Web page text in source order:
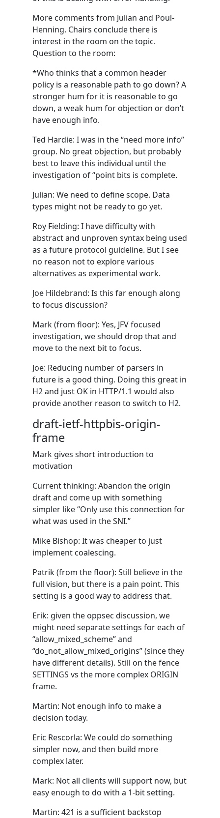
More comments from Julian and Poul-
Henning. Chairs conclude there is
interest in the room on the topic.
Question to the room:
*Who thinks that a common header
policy is a reasonable path to go down? A
stronger hum for it is reasonable to go
down, a weak hum for objection or don’t
have enough info.
Ted Hardie: I was in the “need more info”
group. No great objection, but probably
best to leave this individual until the
investigation of “point bits is complete.
Julian: We need to define scope. Data
types might not be ready to go yet.
Roy Fielding: I have difficulty with
abstract and unproven syntax being used
as a future protocol guideline. But I see
no reason not to explore various
alternatives as experimental work.
Joe Hildebrand: Is this far enough along
to focus discussion?
Mark (from floor): Yes, JFV focused
investigation, we should drop that and
move to the next bit to focus.
Joe: Reducing number of parsers in
future is a good thing. Doing this great in
H2 and just OK in HTTP/1.1 would also
provide another reason to switch to H2.
draft-ietf-httpbis-origin-
frame
Mark gives short introduction to
motivation
Current thinking: Abandon the origin
draft and come up with something
simpler like “Only use this connection for
what was used in the SNI.”
Mike Bishop: It was cheaper to just
implement coalescing.
Patrik (from the floor): Still believe in the
full vision, but there is a pain point. This
setting is a good way to address that.
Erik: given the oppsec discussion, we
might need separate settings for each of
“allow_mixed_scheme” and
“do_not_allow_mixed_origins” (since they
have different details). Still on the fence
SETTINGS vs the more complex ORIGIN
frame.
Martin: Not enough info to make a
decision today.
Eric Rescorla: We could do something
simpler now, and then build more
complex later.
Mark: Not all clients will support now, but
easy enough to do with a 1-bit setting.
Martin: 421 is a sufficient backstop